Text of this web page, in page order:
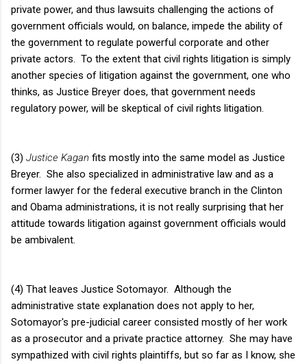
private power, and thus lawsuits challenging the actions of
government officials would, on balance, impede the ability of
the government to regulate powerful corporate and other
private actors. To the extent that civil rights litigation is simply
another species of litigation against the government, one who
thinks, as Justice Breyer does, that government needs
regulatory power, will be skeptical of civil rights litigation.
(3) Justice Kagan fits mostly into the same model as Justice
Breyer. She also specialized in administrative law and as a
former lawyer for the federal executive branch in the Clinton
and Obama administrations, it is not really surprising that her
attitude towards litigation against government officials would
be ambivalent.
(4) That leaves Justice Sotomayor. Although the
administrative state explanation does not apply to her,
Sotomayor's pre-judicial career consisted mostly of her work
as a prosecutor and a private practice attorney. She may have
sympathized with civil rights plaintiffs, but so far as I know, she